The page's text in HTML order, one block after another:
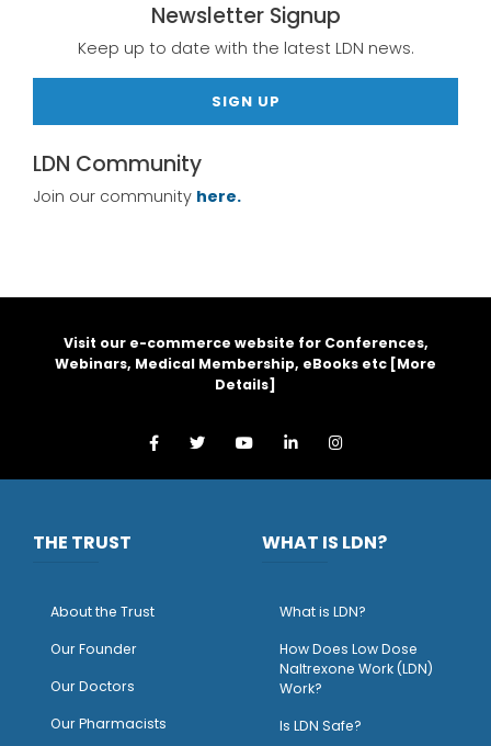
Newsletter Signup
Keep up to date with the latest LDN news.
SIGN UP
LDN Community
Join our community here.
Visit our e-commerce website for Conferences,
Webinars, Medical Membership, eBooks etc [More
Details]
THE TRUST
About the Trust
Our Founder
Our Doctors
Our Pharmacists
WHAT IS LDN?
What is LDN?
How Does Low Dose
Naltrexone Work (LDN)
Work?
Is LDN Safe?